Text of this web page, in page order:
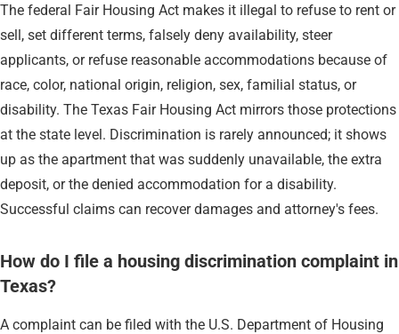
The federal Fair Housing Act makes it illegal to refuse to rent or
sell, set different terms, falsely deny availability, steer
applicants, or refuse reasonable accommodations because of
race, color, national origin, religion, sex, familial status, or
disability. The Texas Fair Housing Act mirrors those protections
at the state level. Discrimination is rarely announced; it shows
up as the apartment that was suddenly unavailable, the extra
deposit, or the denied accommodation for a disability.
Successful claims can recover damages and attorney's fees.
How do I file a housing discrimination complaint in
Texas?
A complaint can be filed with the U.S. Department of Housing